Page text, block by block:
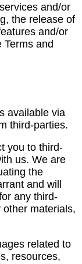
and/or
the release of
and/or
Terms and
available via
third-parties.
you to third-
us. We are
the
and will
any third-
materials,
related to
resources,